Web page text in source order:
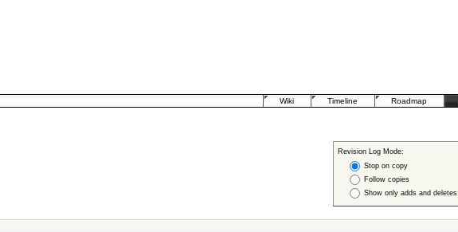
Wiki
Timeline Roadmap
Revision Log Mode:
Stop on copy
Follow copies
Show only adds and deletes